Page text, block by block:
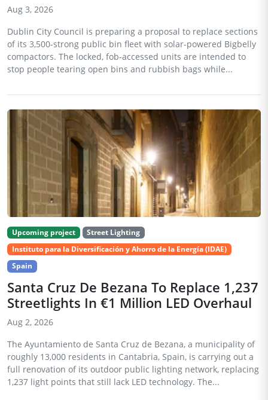
Aug 3, 2026
Dublin City Council is preparing a proposal to replace sections
of its 3,500-strong public bin fleet with solar-powered Bigbelly
compactors. The locked, fob-accessed units are intended to
stop people tearing open bins and rubbish bags while...
Upcoming project
Street Lighting
Instituto para la Diversificación y Ahorro de la Energía (IDAE)
Spain
Santa Cruz De Bezana To Replace 1,237
Streetlights In €1 Million LED Overhaul
Aug 2, 2026
The Ayuntamiento de Santa Cruz de Bezana, a municipality of
roughly 13,000 residents in Cantabria, Spain, is carrying out a
full renovation of its outdoor public lighting network, replacing
1,237 light points that still lack LED technology. The...